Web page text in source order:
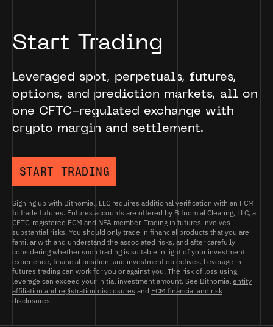
Start Trading
Leveraged spot, perpetuals, futures,
options, and prediction markets, all on
one CFTC-regulated exchange with
crypto margin and settlement.
START TRADING
Signing up with Bitnomial, LLC requires additional verification with an FCM
to trade futures. Futures accounts are offered by Bitnomial Clearing, LLC, a
CFTC-registered FCM and NFA member. Trading in futures involves
substantial risks. You should only trade in financial products that you are
familiar with and understand the associated risks, and after carefully
considering whether such trading is suitable in light of your investment
experience, financial position, and investment objectives. Leverage in
futures trading can work for you or against you. The risk of loss using
leverage can exceed your initial investment amount. See Bitnomial entity
affiliation and registration disclosures and FCM financial and risk
disclosures.